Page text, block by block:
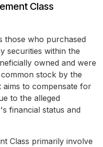
Class
those who purchased
securities within the
owned and were
stock by the
aims to compensate for
to the alleged
financial status and
Class primarily involve